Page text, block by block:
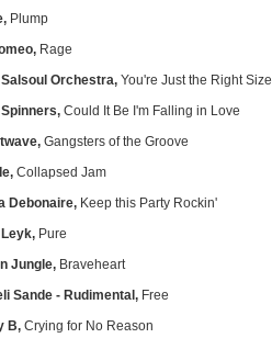
Plump
Rage
Salsoul Orchestra, You're Just the Right Size
Could It Be I'm Falling in Love
Gangsters of the Groove
Collapsed Jam
Debonaire, Keep this Party Rockin'
Pure
Jungle, Braveheart
Sande - Rudimental, Free
B, Crying for No Reason